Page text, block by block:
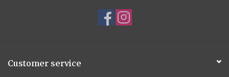
Customer service